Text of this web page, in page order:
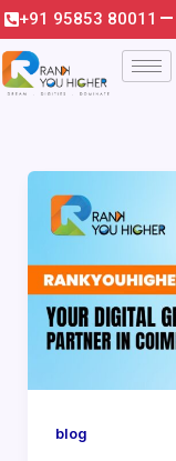
Skip
to
content
+91 95853 80011
blog